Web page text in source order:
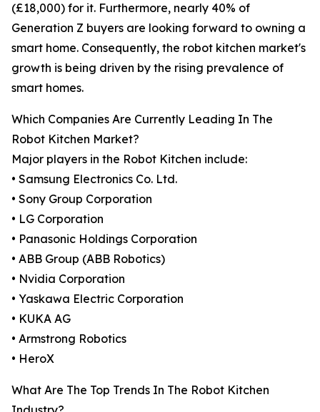
(£18,000) for it. Furthermore, nearly 40% of
Generation Z buyers are looking forward to owning a
smart home. Consequently, the robot kitchen market's
growth is being driven by the rising prevalence of
smart homes.
Which Companies Are Currently Leading In The
Robot Kitchen Market?
Major players in the Robot Kitchen include:
• Samsung Electronics Co. Ltd.
• Sony Group Corporation
• LG Corporation
• Panasonic Holdings Corporation
• ABB Group (ABB Robotics)
• Nvidia Corporation
• Yaskawa Electric Corporation
• KUKA AG
• Armstrong Robotics
• HeroX
What Are The Top Trends In The Robot Kitchen